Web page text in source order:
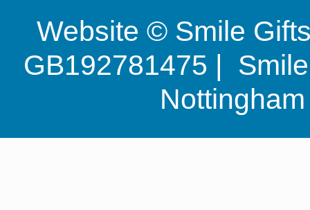
Website © Smile
GB192781475 |